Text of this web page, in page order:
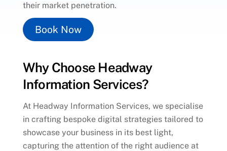
their market penetration.
Book Now
Why Choose Headway
Information Services?
At Headway Information Services, we specialise
in crafting bespoke digital strategies tailored to
showcase your business in its best light,
capturing the attention of the right audience at